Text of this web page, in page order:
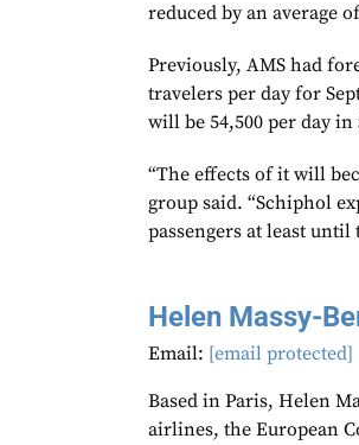
reduced by an average
Previously, AMS had
travelers per day for
will be 54,500 per day in
“The effects of it will
group said. “Schiphol
passengers at least until
Helen Massy-
Email: [email protected]
Based in Paris, Helen
airlines, the European